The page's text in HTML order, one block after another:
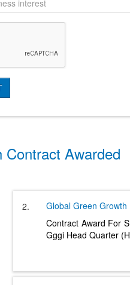
Awarded
2. Global Green Growth
Contract Award For
Gggi Head Quarter